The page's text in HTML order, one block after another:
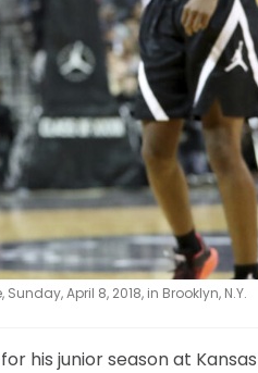
April 8, 2018, in Brooklyn, N.Y.
his junior season at Kansas